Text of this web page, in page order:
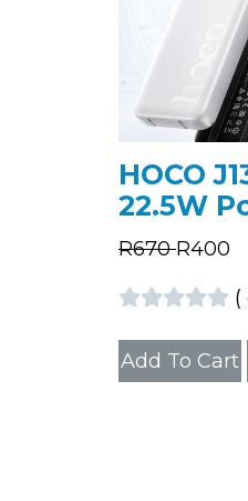
HOCO
22.5W
R670 R400
(
Add To Cart